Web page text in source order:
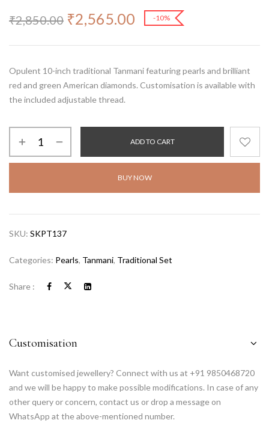
₹2,850.00 ₹2,565.00 -10%
Opulent 10-inch traditional Tanmani featuring pearls and brilliant
red and green American diamonds. Customisation is available with
the included adjustable thread.
ADD TO CART
BUY NOW
SKU: SKPT137
Categories: Pearls, Tanmani, Traditional Set
Share :
Customisation
Want customised jewellery? Connect with us at +91 9850468720
and we will be happy to make possible modifications. In case of any
other query or concern, contact us or drop a message on
WhatsApp at the above-mentioned number.